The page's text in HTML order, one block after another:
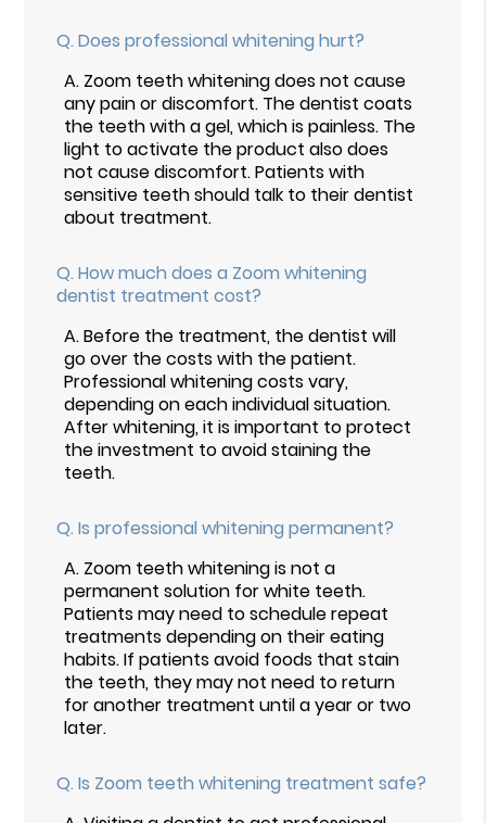
Q. Does professional whitening hurt?
A. Zoom teeth whitening does not cause
any pain or discomfort. The dentist coats
the teeth with a gel, which is painless. The
light to activate the product also does
not cause discomfort. Patients with
sensitive teeth should talk to their dentist
about treatment.
Q. How much does a Zoom whitening
dentist treatment cost?
A.Before the treatment, the dentist will
go over the costs with the patient.
Professional whitening costs vary,
depending on each individual situation.
After whitening, it is important to protect
the investment to avoid staining the
teeth.
Q. Is professional whitening permanent?
A. Zoom teeth whitening is not a
permanent solution for white teeth.
Patients may need to schedule repeat
treatments depending on their eating
habits. If patients avoid foods that stain
the teeth, they may not need to return
for another treatment until a year or two
later.
Q. Is Zoom teeth whitening treatment safe?